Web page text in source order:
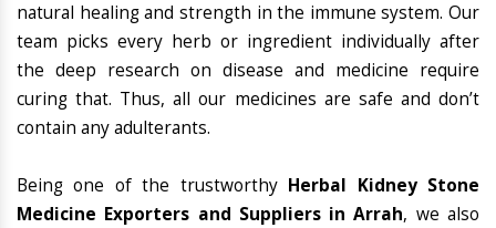
natural healing and strength in the immune system. Our
team picks every herb or ingredient individually after
the deep research on disease and medicine require
curing that. Thus, all our medicines are safe and don’t
contain any adulterants.
Being one of the trustworthy Herbal Kidney Stone
Medicine Exporters and Suppliers in Arrah, we also